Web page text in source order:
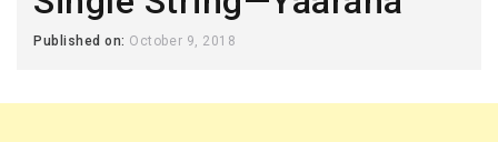
Published on: October 9, 2018